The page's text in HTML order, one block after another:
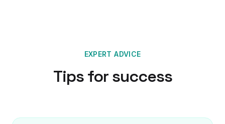
EXPERT ADVICE
Tips for success